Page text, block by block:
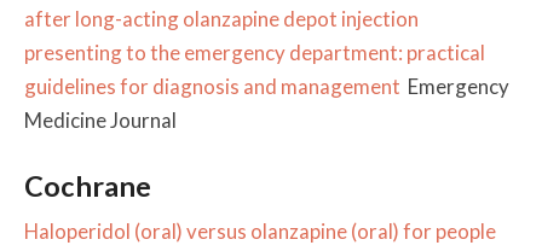
after long-acting olanzapine depot injection
presenting to the emergency department: practical
guidelines for diagnosis and management Emergency
Medicine Journal
Cochrane
Haloperidol (oral) versus olanzapine (oral) for people